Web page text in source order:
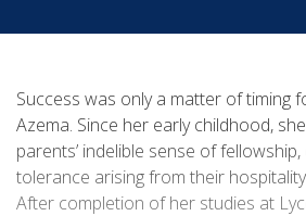
Success was only a matter of timing
Azema. Since her early childhood,
parents’ indelible sense of
tolerance arising from their
After completion of her studies at